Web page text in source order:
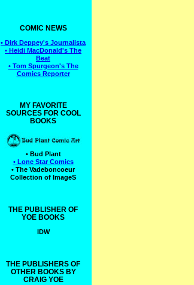
COMIC NEWS
• Dirk Deppey's Journalista
• Heidi MacDonald's The
Beat
• Tom Spurgeon's The
Comics Reporter
MY FAVORITE
SOURCES FOR COOL
BOOKS
• Bud Plant
• Lone Star Comics
• The Vadeboncoeur
Collection of ImageS
THE PUBLISHER OF
YOE BOOKS
IDW
THE PUBLISHERS OF
OTHER BOOKS BY
CRAIG YOE